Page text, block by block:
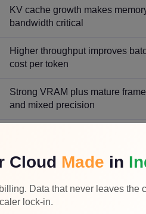
KV cache growth makes
bandwidth critical
Higher throughput improves
cost per token
Strong VRAM plus mature
and mixed precision
Interconnect, scale, and
Cloud Made in
Data that never leaves the
lock-in.